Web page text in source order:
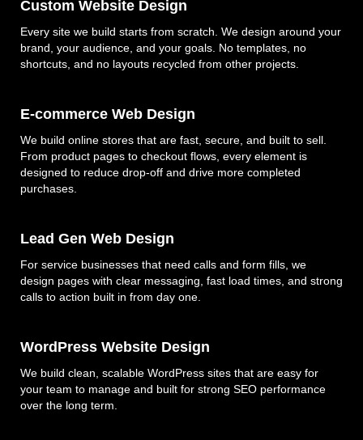
Custom Website Design
Every site we build starts from scratch. We design around your
brand, your audience, and your goals. No templates, no
shortcuts, and no layouts recycled from other projects.
E-commerce Web Design
We build online stores that are fast, secure, and built to sell.
From product pages to checkout flows, every element is
designed to reduce drop-off and drive more completed
purchases.
Lead Gen Web Design
For service businesses that need calls and form fills, we
design pages with clear messaging, fast load times, and strong
calls to action built in from day one.
WordPress Website Design
We build clean, scalable WordPress sites that are easy for
your team to manage and built for strong SEO performance
over the long term.